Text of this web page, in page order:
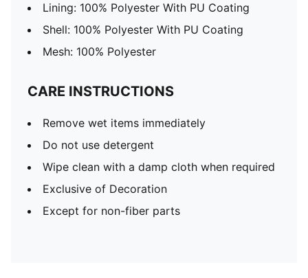
Lining: 100% Polyester With PU Coating
Shell: 100% Polyester With PU Coating
Mesh: 100% Polyester
CARE INSTRUCTIONS
Remove wet items immediately
Do not use detergent
Wipe clean with a damp cloth when required
Exclusive of Decoration
Except for non-fiber parts